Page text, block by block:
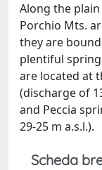
Along the
Porchio Mts.
they are
plentiful
are located at
(discharge of
and Peccia
29-25 m a.s.l.).
Scheda